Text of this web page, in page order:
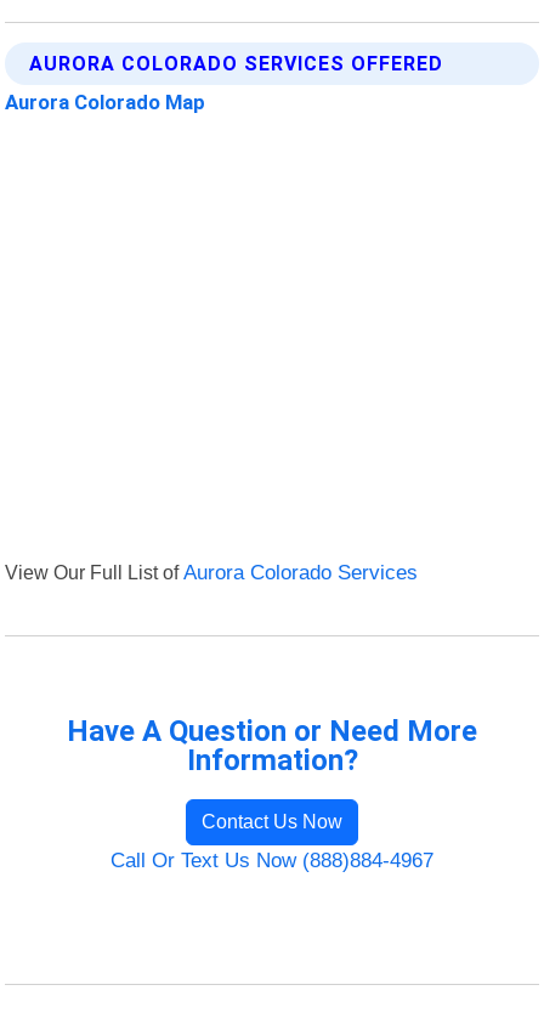
AURORA COLORADO SERVICES OFFERED
Aurora Colorado Map
View Our Full List ofAurora Colorado Services
Have A Question or Need More
Information?
Contact Us Now
Call Or Text Us Now (888)884-4967